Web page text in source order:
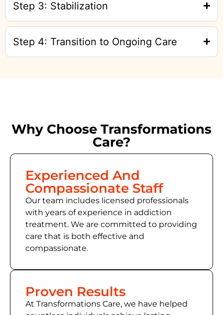
Step 3: Stabilization
Step 4: Transition to Ongoing Care
Why Choose Transformations
Care?
Experienced And
Compassionate Staff
Our team includes licensed professionals
with years of experience in addiction
treatment. We are committed to providing
care that is both effective and
compassionate.
Proven Results
At Transformations Care, we have helped